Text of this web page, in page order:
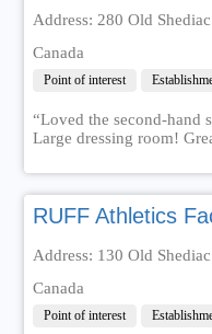
Address: 280 Old
Canada
Point of interest
“Loved the second-hand
Large dressing room!
RUFF Athletics
Address: 130 Old
Canada
Point of interest